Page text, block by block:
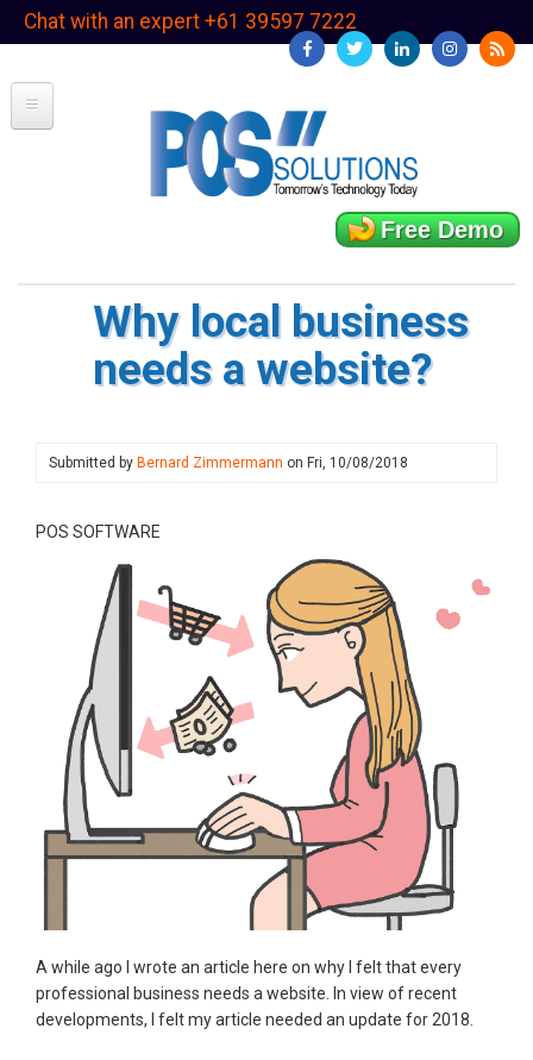
SkipChat with an expert +61 39597 7222
Free Demo
Why local business
needs a website?
Submitted by Bernard Zimmermann on Fri, 10/08/2018
POS SOFTWARE
A while ago I wrote an article here on why I felt that every
professional business needs a website. In view of recent
developments, I felt my article needed an update for 2018.